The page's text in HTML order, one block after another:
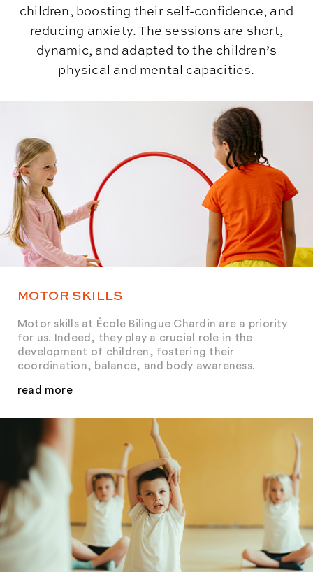
children, boosting their self-confidence, and
reducing anxiety. The sessions are short,
dynamic, and adapted to the children’s
physical and mental capacities.
MOTOR SKILLS
Motor skills at École Bilingue Chardin are a priority
for us. Indeed, they play a crucial role in the
development of children, fostering their
coordination, balance, and body awareness.
read more